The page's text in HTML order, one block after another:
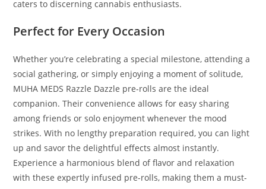
caters to discerning cannabis enthusiasts.
Perfect for Every Occasion
Whether you’re celebrating a special milestone, attending a
social gathering, or simply enjoying a moment of solitude,
MUHA MEDS Razzle Dazzle pre-rolls are the ideal
companion. Their convenience allows for easy sharing
among friends or solo enjoyment whenever the mood
strikes. With no lengthy preparation required, you can light
up and savor the delightful effects almost instantly.
Experience a harmonious blend of flavor and relaxation
with these expertly infused pre-rolls, making them a must-